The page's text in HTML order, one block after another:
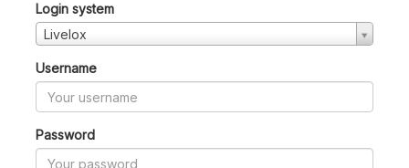
Login system
Livelox
Username
Password